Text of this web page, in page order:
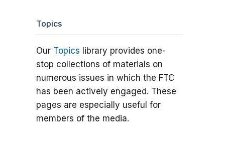
Topics
Our Topics library provides one-
stop collections of materials on
numerous issues in which the FTC
has been actively engaged. These
pages are especially useful for
members of the media.